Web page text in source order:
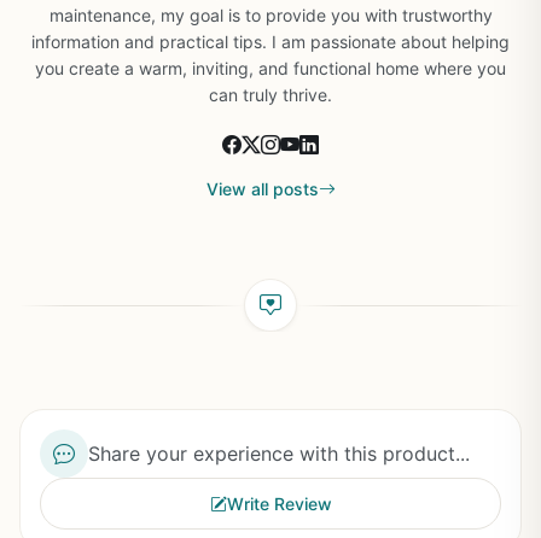
maintenance, my goal is to provide you with trustworthy
information and practical tips. I am passionate about helping
you create a warm, inviting, and functional home where you
can truly thrive.
View all posts
Share your experience with this product...
Write Review